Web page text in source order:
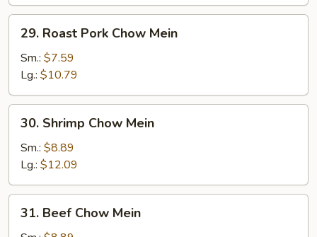
Roast
Pork
Chow
Mein
29. Roast Pork Chow Mein
Sm.: $7.59
Lg.: $10.79
Shrimp
Chow
Mein
30. Shrimp Chow Mein
Sm.: $8.89
Lg.: $12.09
Beef
31. Beef Chow Mein